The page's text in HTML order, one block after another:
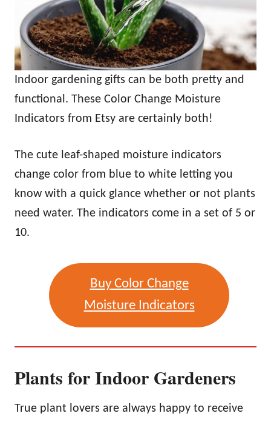
Indoor gardening gifts can be both pretty and
functional. These Color Change Moisture
Indicators from Etsy are certainly both!
The cute leaf-shaped moisture indicators
change color from blue to white letting you
know with a quick glance whether or not plants
need water. The indicators come in a set of 5 or
10.
Buy Color Change
Moisture Indicators
Plants for Indoor Gardeners
True plant lovers are always happy to receive